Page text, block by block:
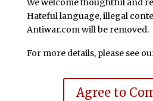
We welcome thoughtful and
Hateful language, illegal
Antiwar.com will be removed.
For more details, please see
Agree to